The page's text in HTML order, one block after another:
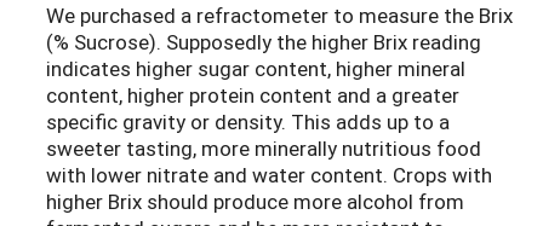
We purchased a refractometer to measure the Brix
(% Sucrose). Supposedly the higher Brix reading
indicates higher sugar content, higher mineral
content, higher protein content and a greater
specific gravity or density. This adds up to a
sweeter tasting, more minerally nutritious food
with lower nitrate and water content. Crops with
higher Brix should produce more alcohol from